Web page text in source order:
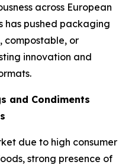
across European
has pushed packaging
compostable, or
innovation and
and Condiments
due to high consumer
strong presence of